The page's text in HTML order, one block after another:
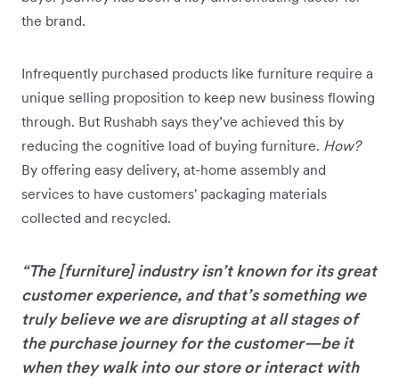
the brand.
Infrequently purchased products like furniture require a
unique selling proposition to keep new business flowing
through. But Rushabh says they’ve achieved this by
reducing the cognitive load of buying furniture. How?
By offering easy delivery, at-home assembly and
services to have customers' packaging materials
collected and recycled.
“The [furniture] industry isn’t known for its great
customer experience, and that’s something we
truly believe we are disrupting at all stages of
the purchase journey for the customer—be it
when they walk into our store or interact with